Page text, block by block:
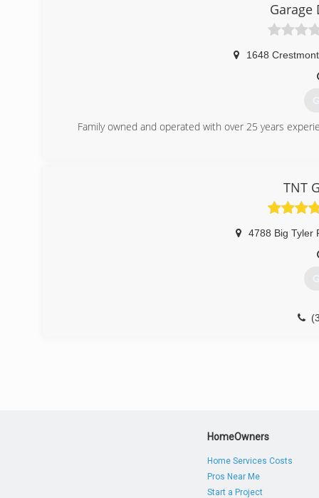
Garage
1648
Family owned and operated with over 25 years
TNT
4788 Big Tyler
HomeOwners
Home Services Costs
Pros Near Me
Start a Project